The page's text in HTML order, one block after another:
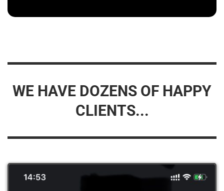
WE HAVE DOZENS OF HAPPY
CLIENTS...